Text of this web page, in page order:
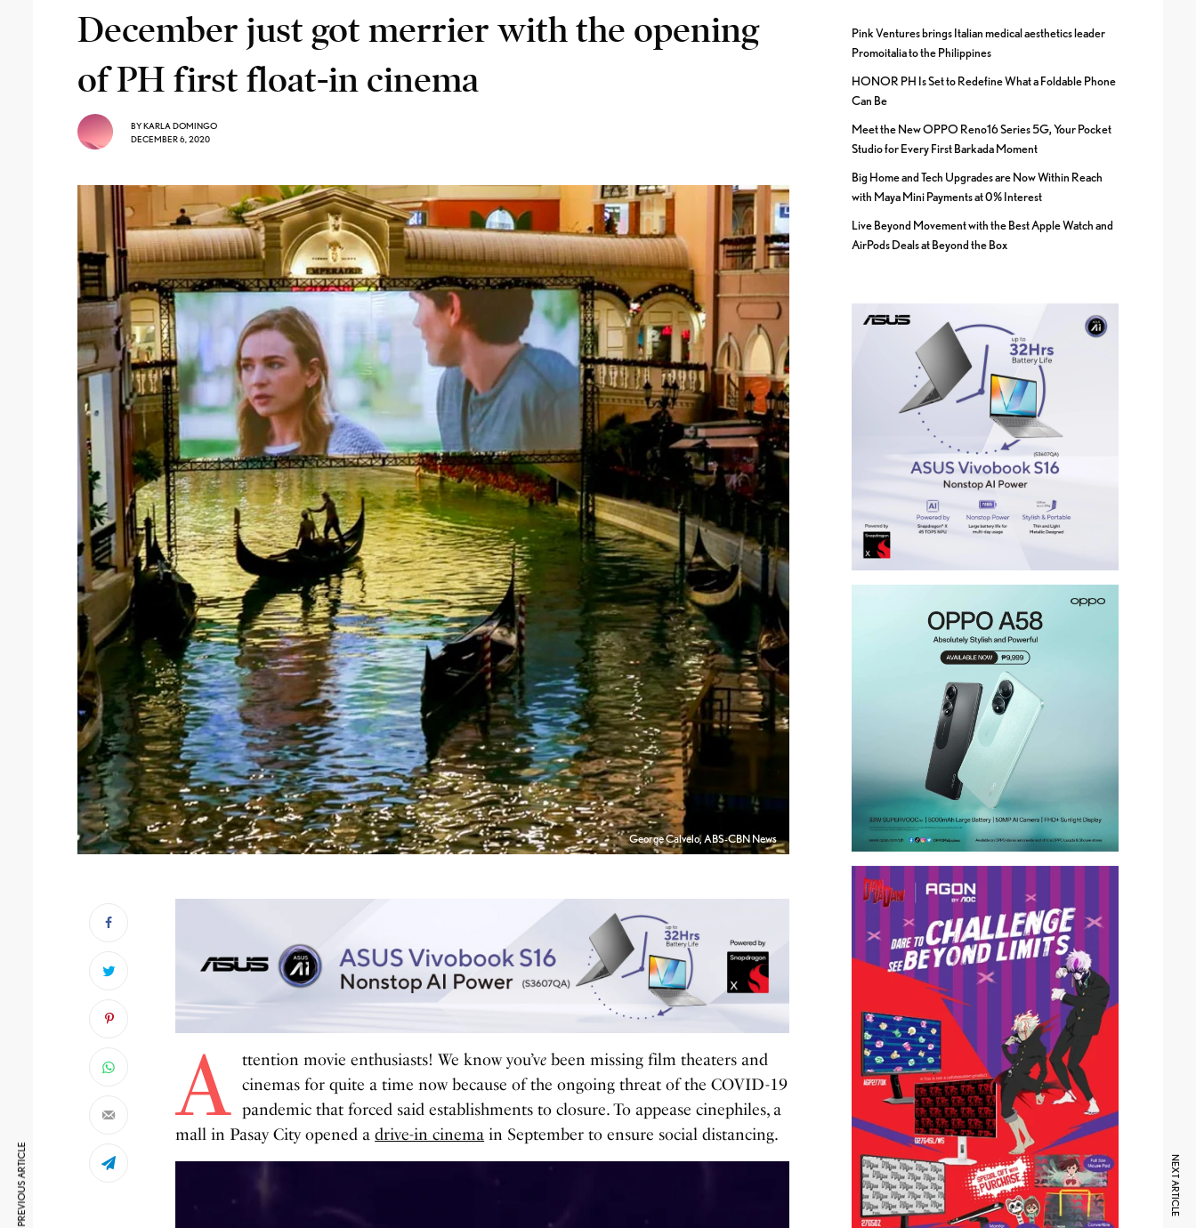
December just got merrier with the opening
of PH first float-in cinema
BYKARLA DOMINGO
DECEMBER 6, 2020
George Calvelo, ABS-CBN News
A ttention movie enthusiasts! We know you’vebeen missing film theaters and
cinemas for quite a time now because of the ongoing threat of the COVID-19
pandemic that forced said establishments to closure.To appease cinephiles, a
mall in Pasay City opened adrive-in cinema in September to ensure social distancing.
Pink Ventures brings Italian medical aesthetics leader
Promoitalia to the Philippines
HONOR PH Is Set to Redefine What a Foldable Phone
Can Be
Meet the New OPPO Reno16 Series 5G, Your Pocket
Studio for Every First Barkada Moment
Big Home and Tech Upgrades are Now Within Reach
with Maya Mini Payments at 0% Interest
Live Beyond Movement with the Best Apple Watch and
AirPods Deals at Beyond the Box
PREVIOUS ARTICLE NEXT ARTICLE